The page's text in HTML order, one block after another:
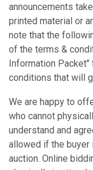
announcements
printed material or
note that the
of the terms &
Information
conditions that will
We are happy to
who cannot
understand and
allowed if the buyer
auction. Online